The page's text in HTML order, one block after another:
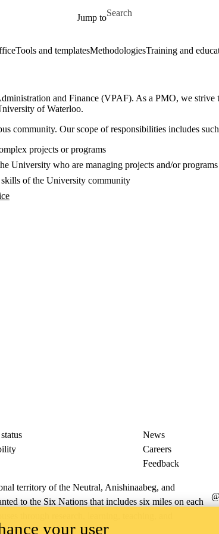
Jump to
Search for
Tools and templatesMethodologiesTraining and
and Finance (VPAF). As a PMO, we strive
of Waterloo.
community. Our scope of responsibilities includes
projects or programs
University who are managing projects and/or programs
skills of the University community
News
Careers
Feedback
territory of the Neutral, Anishinaabeg, and
to the Six Nations that includes six miles on each
through research, learning, teaching, and
your user